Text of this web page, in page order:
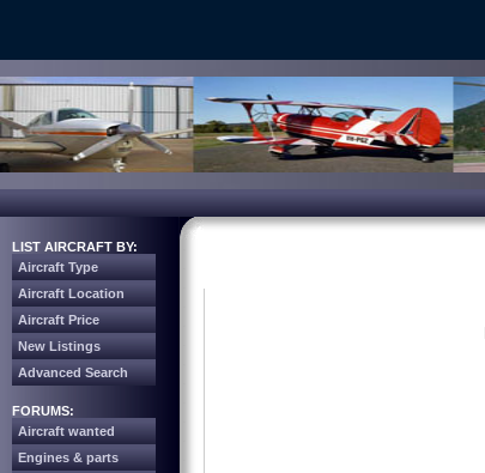
LIST AIRCRAFT BY:
Aircraft Type
Aircraft Location
Aircraft Price
New Listings
Advanced Search
FORUMS:
Aircraft wanted
Engines & parts